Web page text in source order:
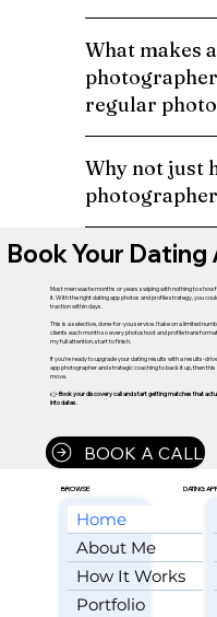
What makes
regular
Why not just
Book Your
Most men waste months or years swiping with nothing to show
it. With the right dating app photos and profile strategy, you
traction within days.
This is a selective, done-for-you service. I take on a limited
clients each month so every photoshoot and profile
my full attention, start to finish.
If you're ready to upgrade your dating results with a results-
app photographer and strategic coaching to back it up, then this
move.
👉Book your discovery call and start getting matches that
into dates.
BOOK A CALL
BROWSE
Home
About Me
How It Works
Portfolio
DATING